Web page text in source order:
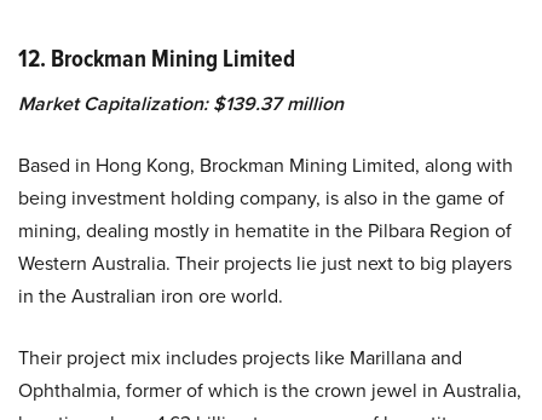
12. Brockman Mining Limited
Market Capitalization: $139.37 million
Based in Hong Kong, Brockman Mining Limited, along with
being investment holding company, is also in the game of
mining, dealing mostly in hematite in the Pilbara Region of
Western Australia. Their projects lie just next to big players
in the Australian iron ore world.
Their project mix includes projects like Marillana and
Ophthalmia, former of which is the crown jewel in Australia,